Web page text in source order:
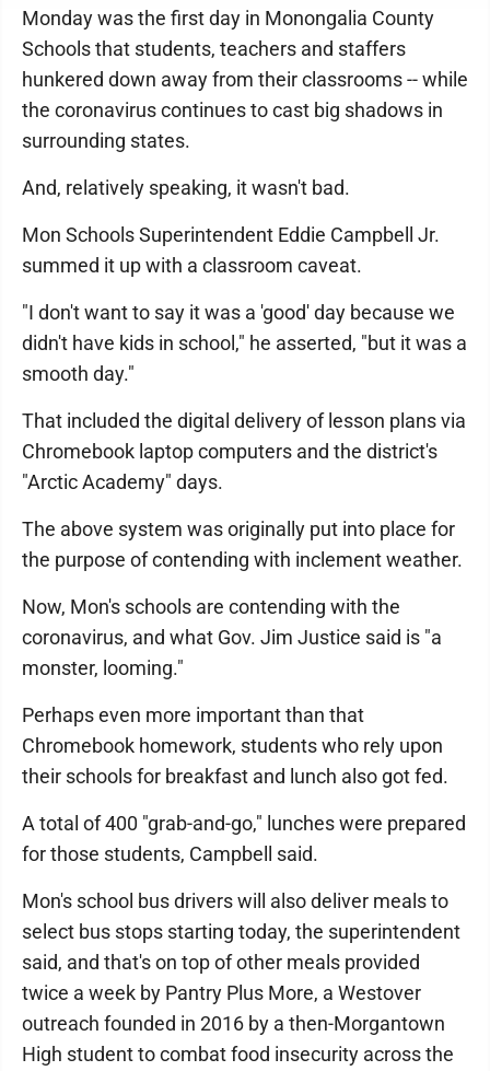
Monday was the first day in Monongalia County
Schools that students, teachers and staffers
hunkered down away from their classrooms -- while
the coronavirus continues to cast big shadows in
surrounding states.
And, relatively speaking, it wasn't bad.
Mon Schools Superintendent Eddie Campbell Jr.
summed it up with a classroom caveat.
"I don't want to say it was a 'good' day because we
didn't have kids in school," he asserted, "but it was a
smooth day."
That included the digital delivery of lesson plans via
Chromebook laptop computers and the district's
"Arctic Academy" days.
The above system was originally put into place for
the purpose of contending with inclement weather.
Now, Mon's schools are contending with the
coronavirus, and what Gov. Jim Justice said is "a
monster, looming."
Perhaps even more important than that
Chromebook homework, students who rely upon
their schools for breakfast and lunch also got fed.
A total of 400 "grab-and-go," lunches were prepared
for those students, Campbell said.
Mon's school bus drivers will also deliver meals to
select bus stops starting today, the superintendent
said, and that's on top of other meals provided
twice a week by Pantry Plus More, a Westover
outreach founded in 2016 by a then-Morgantown
High student to combat food insecurity across the